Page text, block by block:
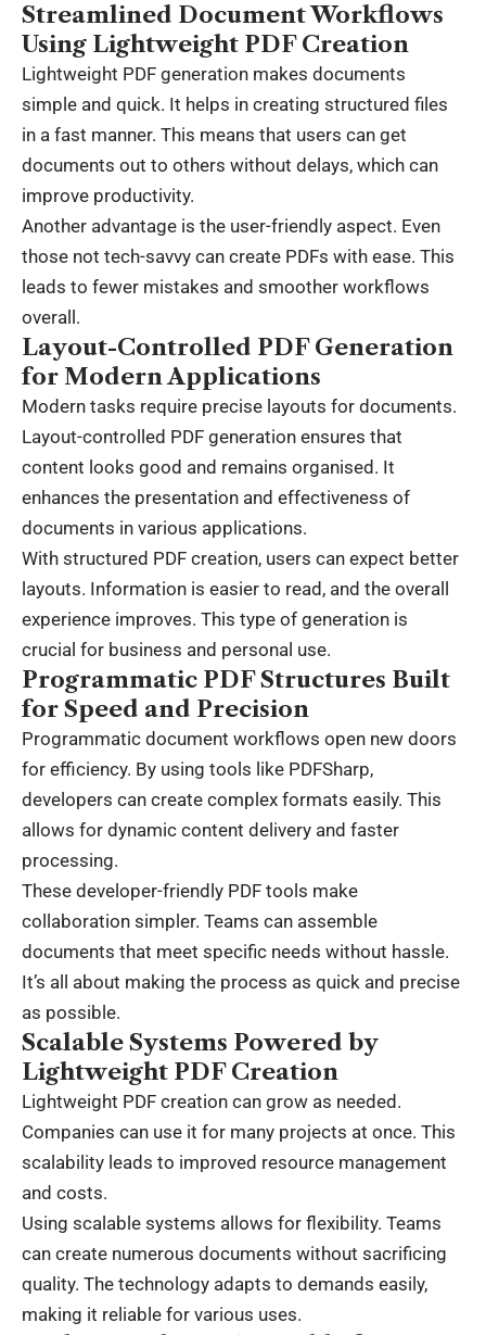
Streamlined Document Workflows
Using Lightweight PDF Creation
Lightweight PDF generation makes documents
simple and quick. It helps in creating structured files
in a fast manner. This means that users can get
documents out to others without delays, which can
improve productivity.
Another advantage is the user-friendly aspect. Even
those not tech-savvy can create PDFs with ease. This
leads to fewer mistakes and smoother workflows
overall.
Layout-Controlled PDF Generation
for Modern Applications
Modern tasks require precise layouts for documents.
Layout-controlled PDF generation ensures that
content looks good and remains organised. It
enhances the presentation and effectiveness of
documents in various applications.
With structured PDF creation, users can expect better
layouts. Information is easier to read, and the overall
experience improves. This type of generation is
crucial for business and personal use.
Programmatic PDF Structures Built
for Speed and Precision
Programmatic document workflows open new doors
for efficiency. By using tools like PDFSharp,
developers can create complex formats easily. This
allows for dynamic content delivery and faster
processing.
These developer-friendly PDF tools make
collaboration simpler. Teams can assemble
documents that meet specific needs without hassle.
It’s all about making the process as quick and precise
as possible.
Scalable Systems Powered by
Lightweight PDF Creation
Lightweight PDF creation can grow as needed.
Companies can use it for many projects at once. This
scalability leads to improved resource management
and costs.
Using scalable systems allows for flexibility. Teams
can create numerous documents without sacrificing
quality. The technology adapts to demands easily,
making it reliable for various uses.